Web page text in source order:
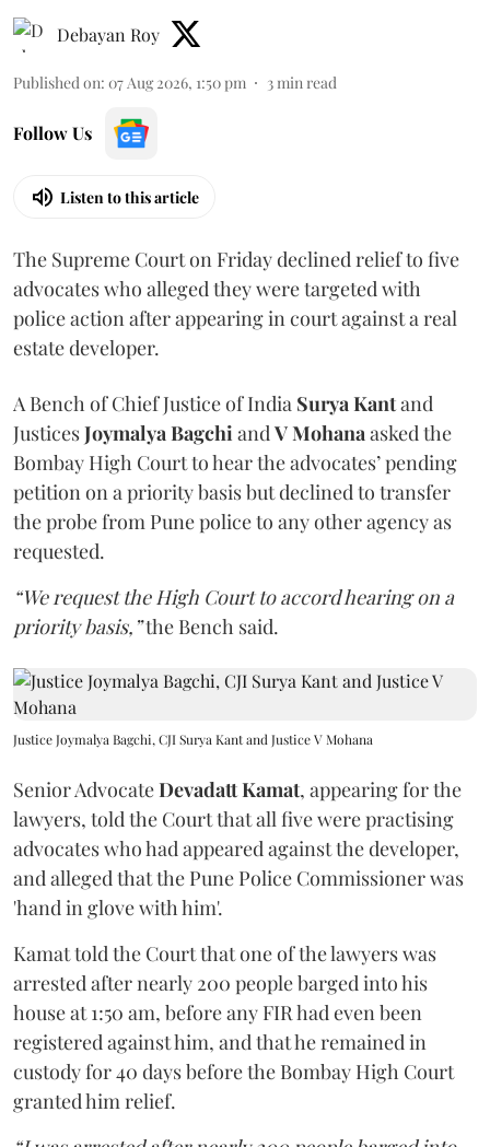
Debayan Roy
Published on: 07 Aug 2026, 1:50 pm 3min read
Follow Us
Listen to this article
The Supreme Court on Friday declined relief to five
advocates who alleged they were targeted with
police action after appearing in court against a real
estate developer.
A Bench of Chief Justice of India Surya Kantand
JusticesJoymalya BagchiandV Mohanaasked the
Bombay High Court to hear the advocates’ pending
petition on a priority basis but declined to transfer
the probe from Pune police to any other agency as
requested.
“We request the High Court to accord hearing on a
priority basis,”the Bench said.
Justice Joymalya Bagchi, CJI Surya Kant and Justice V Mohana
Senior AdvocateDevadatt Kamat, appearing for the
lawyers, told the Court that all five were practising
advocates who had appeared against the developer,
and alleged that the Pune Police Commissioner was
'hand in glove with him'.
Kamat told the Court that one of the lawyers was
arrested after nearly 200 people barged into his
house at 1:50 am, before any FIR had even been
registered against him, and that he remained in
custody for 40 days before the Bombay High Court
granted him relief.